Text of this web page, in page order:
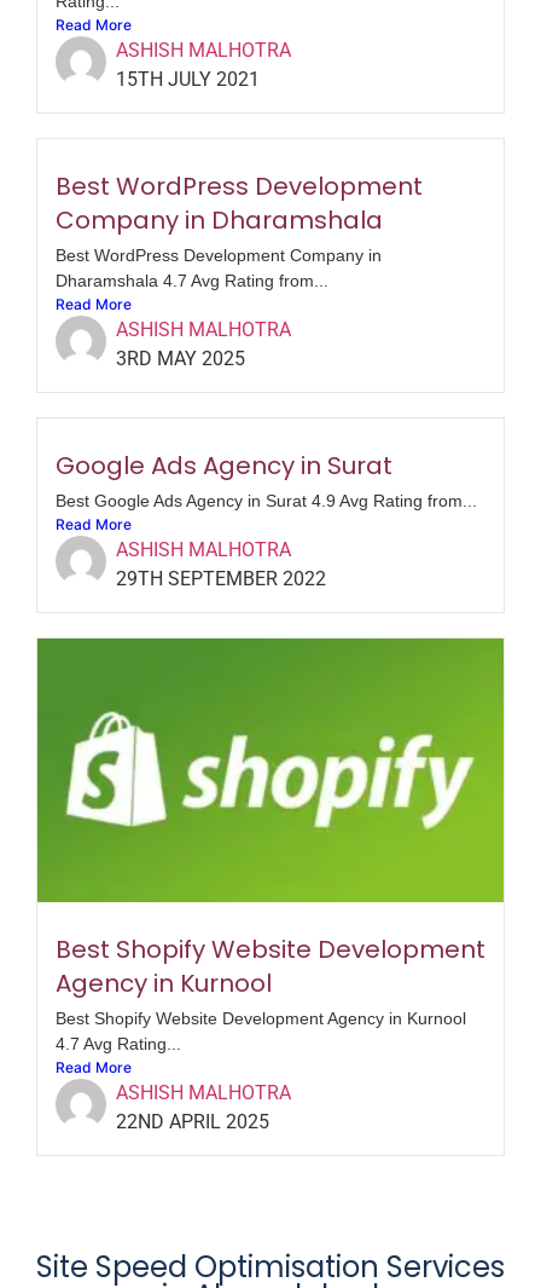
Read More
ASHISH MALHOTRA
15TH JULY 2021
Best WordPress Development
Company in Dharamshala
Best WordPress Development Company in
Dharamshala 4.7 Avg Rating from...
Read More
ASHISH MALHOTRA
3RD MAY 2025
Google Ads Agency in Surat
Best Google Ads Agency in Surat 4.9 Avg Rating from...
Read More
ASHISH MALHOTRA
29TH SEPTEMBER 2022
Best Shopify Website Development
Agency in Kurnool
Best Shopify Website Development Agency in Kurnool
4.7 Avg Rating...
Read More
ASHISH MALHOTRA
22ND APRIL 2025
Site Speed Optimisation Services